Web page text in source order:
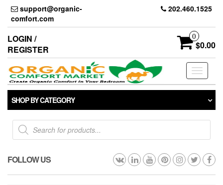
Skip
the
content
support@organic-
comfort.com
202.460.1525
LOGIN /
REGISTER
0
$0.00
Toggle
SHOP BY CATEGORY
Products
search
FOLLOW US